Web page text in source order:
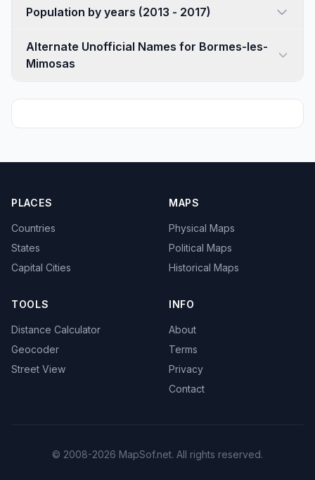
Population by years (2013 - 2017)
Alternate Unofficial Names for Bormes-les-
Mimosas
PLACES
Countries
States
Capital Cities
MAPS
Physical Maps
Political Maps
Historical Maps
TOOLS
Distance Calculator
Geocoder
Street View
INFO
About
Terms
Privacy
Contact
© 2008-2026 MapSof.net. All rights reserved.